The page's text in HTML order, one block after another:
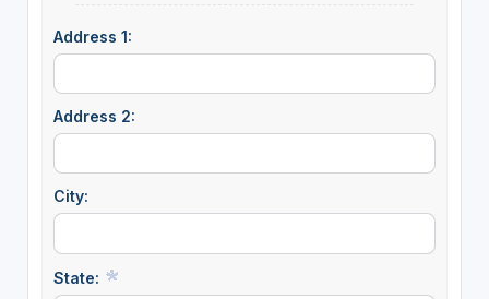
Address 1:
Address 2:
City:
State: